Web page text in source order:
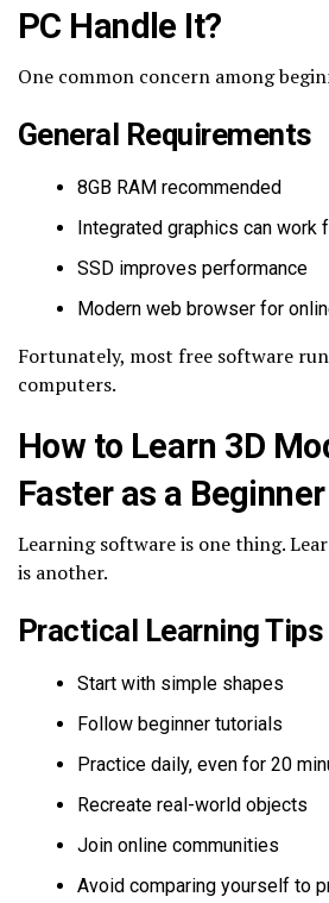
PC Handle It?
One common concern among
General Requirements
8GB RAM recommended
Integrated graphics can work
SSD improves performance
Modern web browser for
Fortunately, most free software
computers.
How to Learn 3D
Faster as a Beginner
Learning software is one thing.
is another.
Practical Learning Tips
Start with simple shapes
Follow beginner tutorials
Practice daily, even for 20
Recreate real-world objects
Join online communities
Avoid comparing yourself to